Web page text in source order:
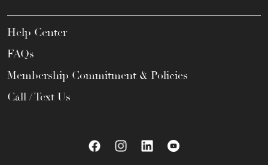
Help Center
FAQs
Membership Commitment & Policies
Call / Text Us